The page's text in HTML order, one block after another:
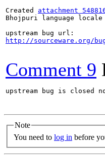
Created attachment
Bhojpuri language
http://sourceware.org/
Comment 9
upstream bug is closed
Note
You need to log in before